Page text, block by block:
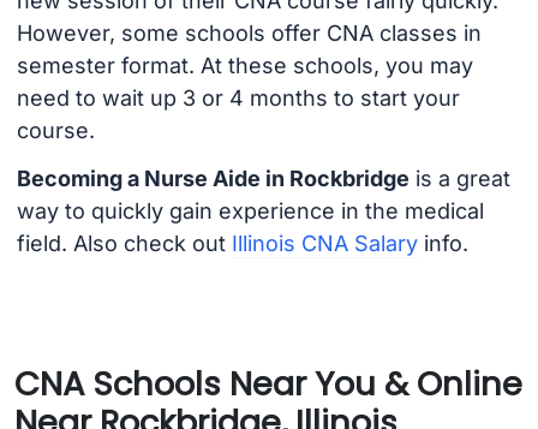
However, some schools offer CNA classes in
semester format. At these schools, you may
need to wait up 3 or 4 months to start your
course.
Becoming a Nurse Aide in Rockbridge is a great
way to quickly gain experience in the medical
field. Also check out Illinois CNA Salaryinfo.
CNA Schools Near You & Online